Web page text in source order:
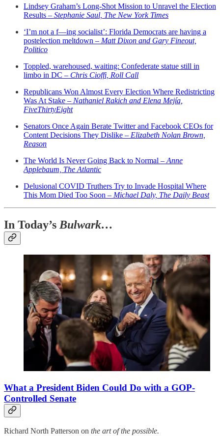
Lindsey Graham’s Long-Shot Mission to Unravel the Election
Results – Stephanie Saul, The New York Times
‘I’m not a f—ing socialist’: Florida Democrats are having a
postelection meltdown – Matt Dixon and Gary Fineout,
Politico
Toppled, warehoused, waiting: Confederate statue still in
limbo in DC – Chris Cioffi, Roll Call
Republicans Won Almost Every Election Where Redistricting
Was At Stake – Nathaniel Rakich and Elena Mejía,
FiveThirtyEight
Senators Once Again Berate Twitter and Facebook CEOs for
Content Decisions They Dislike – Elizabeth Nolan Brown,
Reason
The World Is Never Going Back to Normal – Anne
Applebaum, The Atlantic
Delusional COVID Truthers Try to Invade Hospital Where
This Mom Died Too Soon – Michael Daly, The Daily Beast
In Today’s Bulwark…
What a President Biden Could Do with a GOP-
Controlled Senate
Richard North Patterson on the art of the possible.